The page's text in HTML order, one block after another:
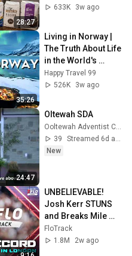
28:27
633K
3w ago
35:26
Living in Norway |
The Truth About Life
in the World's
Richest and Most
Beautiful Country |
Happy Travel 99
526K
3w ago
24:47
Oltewah SDA
39
New
UNBELIEVABLE!
Josh Kerr STUNS
and Breaks Mile
World Record for
win at London
FloTrack
1.8M
2w ago